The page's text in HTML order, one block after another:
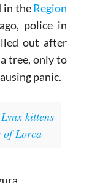
first time
in theRegion
police in
out after
tree, only to
kittens